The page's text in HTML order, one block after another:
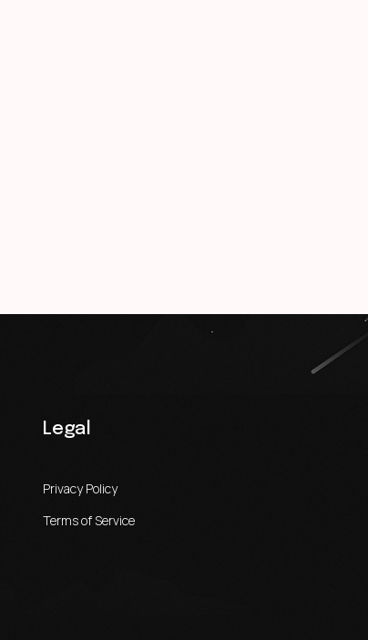
Legal
Privacy Policy
Terms of Service